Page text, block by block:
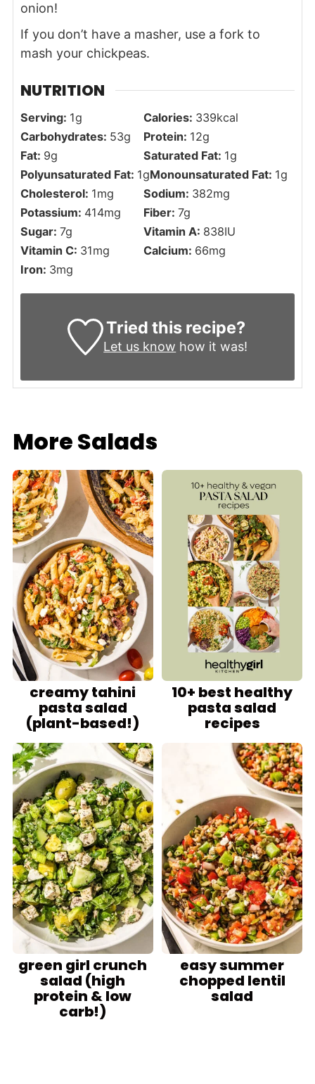
onion!
If you don’t have a masher, use a fork to
mash your chickpeas.
NUTRITION
Serving: 1g Calories: 339kcal
Carbohydrates: 53g Protein: 12g
Fat: 9g Saturated Fat: 1g
Polyunsaturated Fat: 1gMonounsaturated Fat: 1g
Cholesterol: 1mg Sodium: 382mg
Potassium: 414mg Fiber: 7g
Sugar: 7g Vitamin A: 838IU
Vitamin C: 31mg Calcium: 66mg
Iron: 3mg
Tried this recipe?
Let us know how it was!
More Salads
creamy tahini
pasta salad
(plant-based!)
10+ best healthy
pasta salad
recipes
green girl crunch
salad (high
protein & low
carb!)
easy summer
chopped lentil
salad